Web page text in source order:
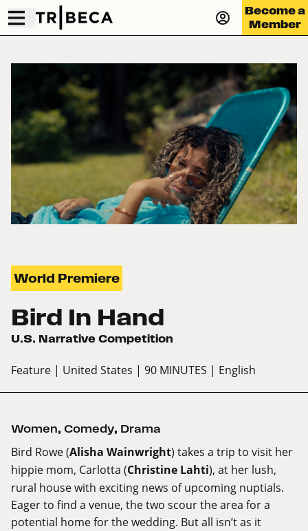
Become a
Member
World Premiere
Bird In Hand
U.S. Narrative Competition
Feature | United States | 90 MINUTES | English
Women, Comedy, Drama
Bird Rowe (Alisha Wainwright) takes a trip to visit her
hippie mom, Carlotta (Christine Lahti), at her lush,
rural house with exciting news of upcoming nuptials.
Eager to find a venue, the two scour the area for a
potential home for the wedding. But all isn’t as it